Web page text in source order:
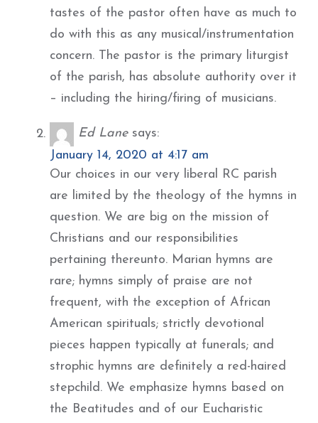
tastes of the pastor often have as much to
do with this as any musical/instrumentation
concern. The pastor is the primary liturgist
of the parish, has absolute authority over it
– including the hiring/firing of musicians.
Ed Lane says:
January 14, 2020 at 4:17 am
Our choices in our very liberal RC parish
are limited by the theology of the hymns in
question. We are big on the mission of
Christians and our responsibilities
pertaining thereunto. Marian hymns are
rare; hymns simply of praise are not
frequent, with the exception of African
American spirituals; strictly devotional
pieces happen typically at funerals; and
strophic hymns are definitely a red-haired
stepchild. We emphasize hymns based on
the Beatitudes and of our Eucharistic